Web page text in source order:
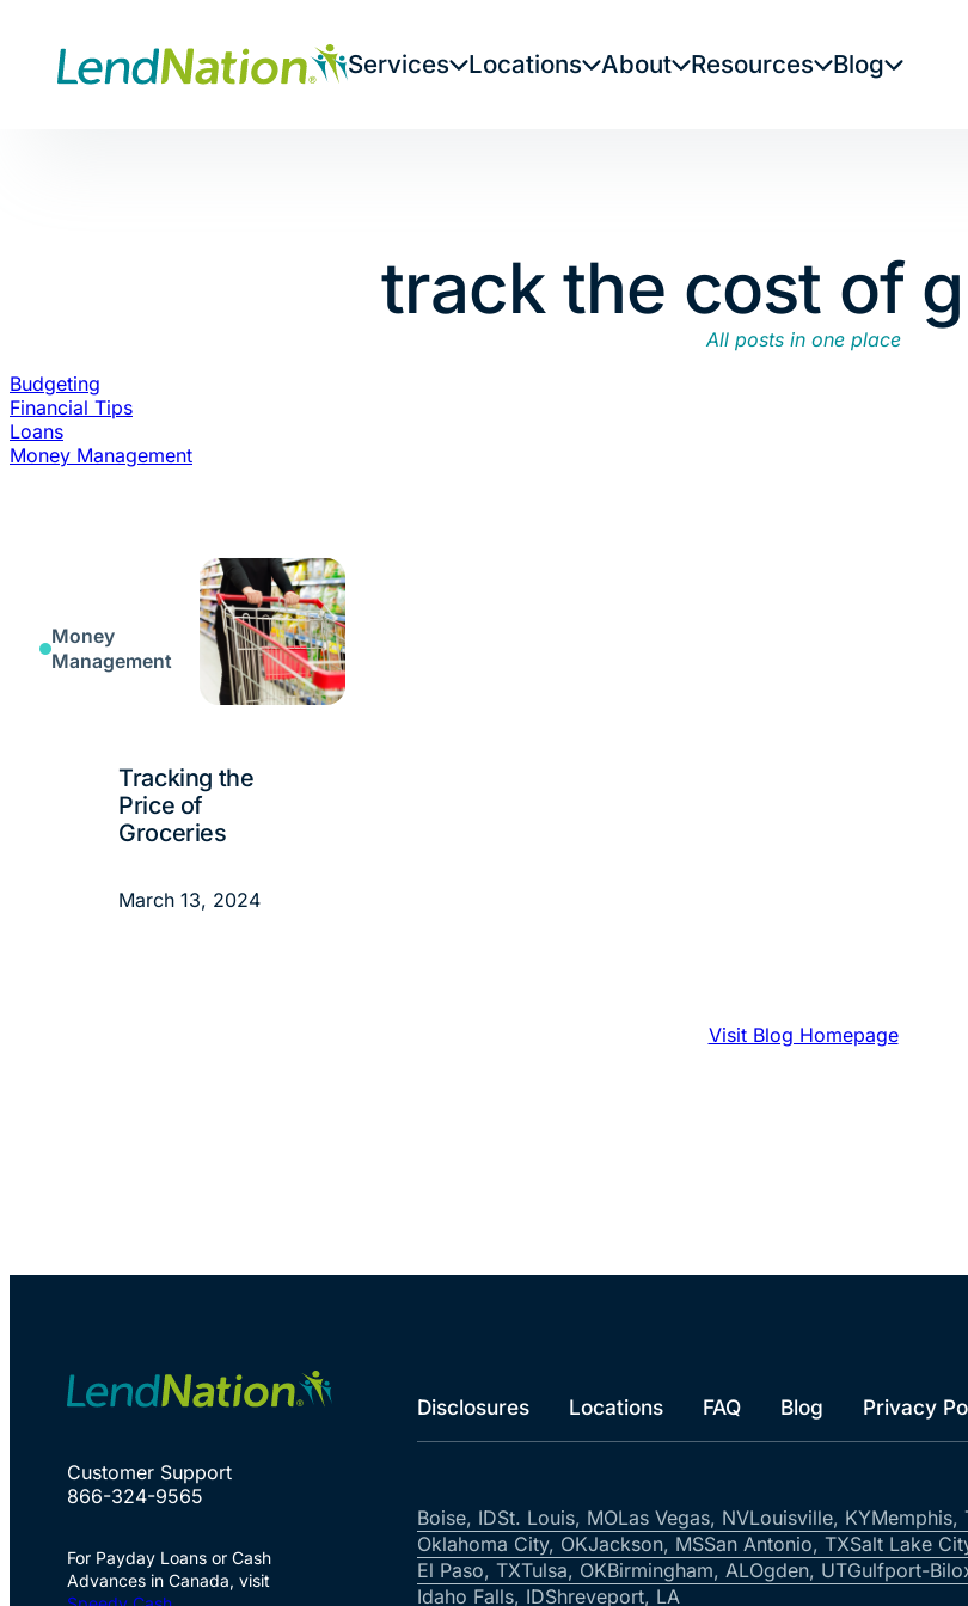
content
Services Locations About Resources Blog
track the cost of
All posts in one place
Budgeting
Financial Tips
Loans
Money Management
Money
Management
Tracking the
Price of
Groceries
March 13, 2024
Visit Blog Homepage
Customer Support
866-324-9565
For Payday Loans or Cash
Advances in Canada, visit
Disclosures Locations FAQ Blog Privacy
Boise, IDSt. Louis, MOLas Vegas, NVLouisville, KYMemphis,
Oklahoma City, OKJackson, MSSan Antonio, TXSalt Lake
El Paso, TXTulsa, OKBirmingham, ALOgden, UTGulfport-
Idaho Falls, IDShreveport, LA